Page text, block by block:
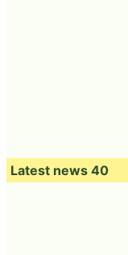
Latest news 40